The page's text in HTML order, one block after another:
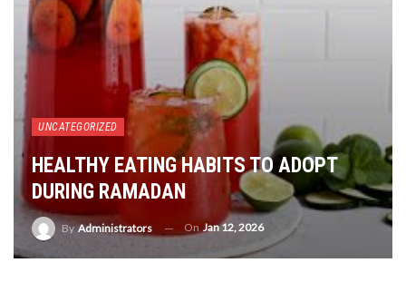
UNCATEGORIZED
HEALTHY EATING HABITS TO ADOPT
DURING RAMADAN
ByAdministrators OnJan 12, 2026